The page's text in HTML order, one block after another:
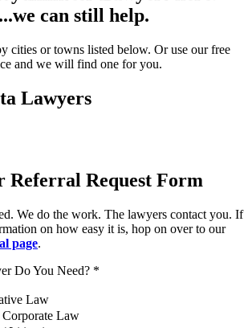
can still help.
cities or towns listed below. Or use our free
and we will find one for you.
Lawyers
Referral Request Form
We do the work. The lawyers contact you. If
on how easy it is, hop on over to our
page.
Do You Need? *
Law
Corporate Law